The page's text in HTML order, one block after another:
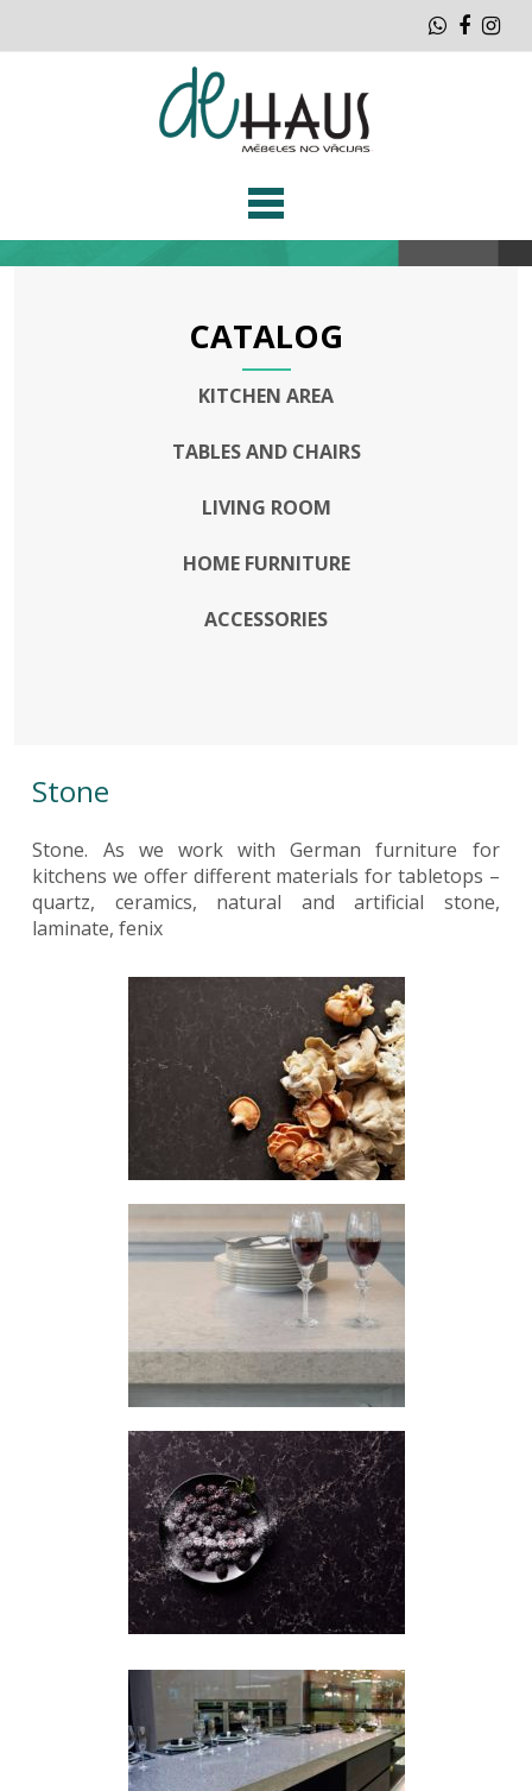
CATALOG
KITCHEN AREA
TABLES AND CHAIRS
LIVING ROOM
HOME FURNITURE
ACCESSORIES
Stone
Stone. As we work with German furniture for
kitchens we offer different materials for tabletops –
quartz, ceramics, natural and artificial stone,
laminate, fenix